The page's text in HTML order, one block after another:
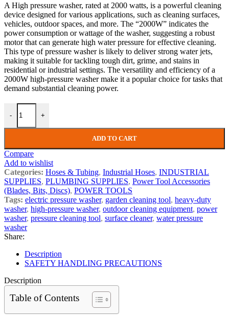
A High pressure washer, rated at 2000 watts, is a powerful cleaning
device designed for various applications, such as cleaning surfaces,
vehicles, outdoor spaces, and more. The “2000W” indicates the
power consumption or wattage of the washer, suggesting a robust
motor that can generate high water pressure for effective cleaning.
This type of pressure washer is likely to deliver strong water jets,
making it suitable for tackling tough dirt, grime, and stains in
residential or industrial settings. The versatility and efficiency of a
2000W high-pressure washer make it a popular choice for tasks that
demand substantial cleaning power.
- +
ADD TO CART
Compare
Add to wishlist
Categories: Hoses & Tubing, Industrial Hoses, INDUSTRIAL
SUPPLIES, PLUMBING SUPPLIES, Power Tool Accessories
(Blades, Bits, Discs), POWER TOOLS
Tags: electric pressure washer, garden cleaning tool, heavy-duty
washer, high-pressure washer, outdoor cleaning equipment, power
washer, pressure cleaning tool, surface cleaner, water pressure
washer
Share:
Description
SAFETY HANDLING PRECAUTIONS
Description
Table of Contents